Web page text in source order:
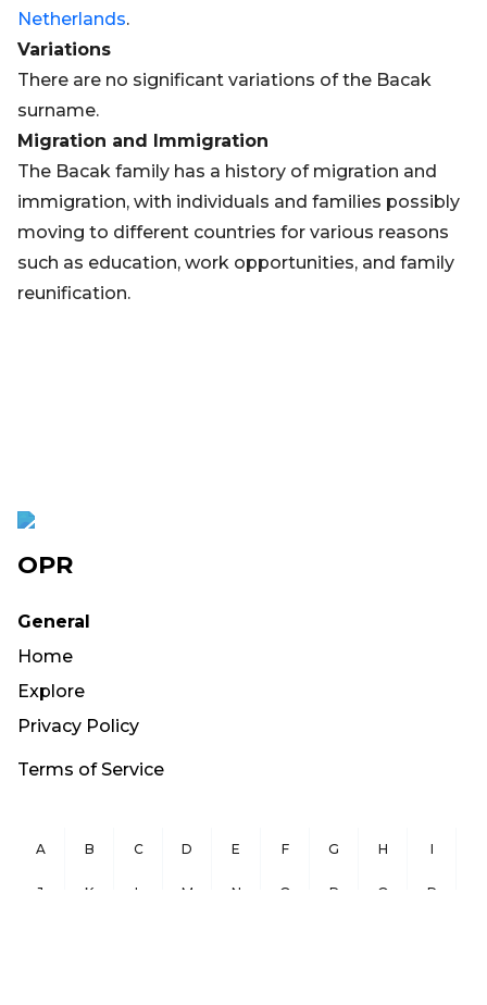
Netherlands.
Variations
There are no significant variations of the Bacak
surname.
Migration and Immigration
The Bacak family has a history of migration and
immigration, with individuals and families possibly
moving to different countries for various reasons
such as education, work opportunities, and family
reunification.
OPR
General
Home
Explore
Privacy Policy
Terms of Service
A B C D E F G H I
J K L M N O P Q R